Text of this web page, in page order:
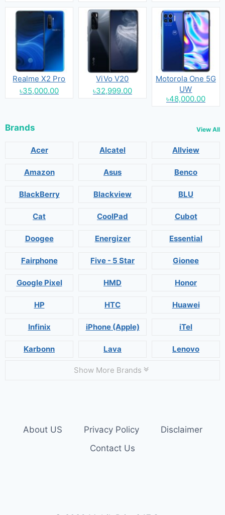
Realme X2 Pro
৳35,000.00
ViVo V20
৳32,999.00
Motorola One 5G
UW
৳48,000.00
Brands View All
Acer Alcatel Allview
Amazon Asus Benco
BlackBerry Blackview BLU
Cat CoolPad Cubot
Doogee Energizer Essential
Fairphone Five - 5 Star Gionee
Google Pixel HMD Honor
HP HTC Huawei
Infinix iPhone (Apple) iTel
Karbonn Lava Lenovo
Show More Brands
About US Privacy Policy
Disclaimer
Contact Us